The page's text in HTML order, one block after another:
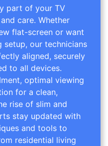
part of your TV
care. Whether
flat-screen or want
our technicians
aligned, securely
to all devices.
optimal viewing
for a clean,
rise of slim and
stay updated with
and tools to
residential living